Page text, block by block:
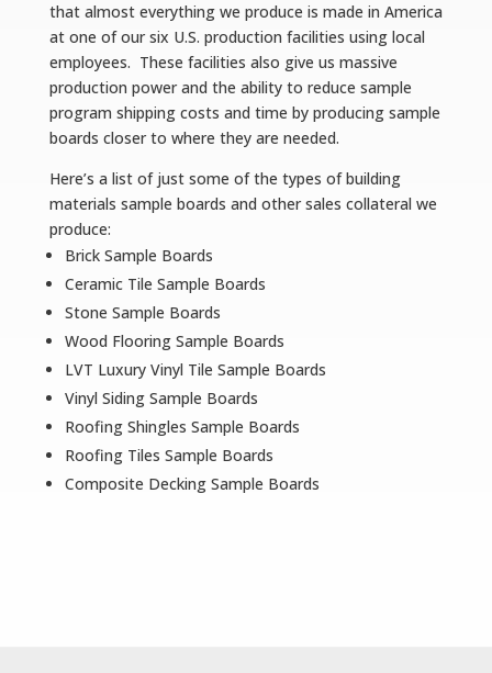
that almost everything we produce is made in America
at one of our six U.S. production facilities using local
employees. These facilities also give us massive
production power and the ability to reduce sample
program shipping costs and time by producing sample
boards closer to where they are needed.
Here’s a list of just some of the types of building
materials sample boards and other sales collateral we
produce:
Brick Sample Boards
Ceramic Tile Sample Boards
Stone Sample Boards
Wood Flooring Sample Boards
LVT Luxury Vinyl Tile Sample Boards
Vinyl Siding Sample Boards
Roofing Shingles Sample Boards
Roofing Tiles Sample Boards
Composite Decking Sample Boards